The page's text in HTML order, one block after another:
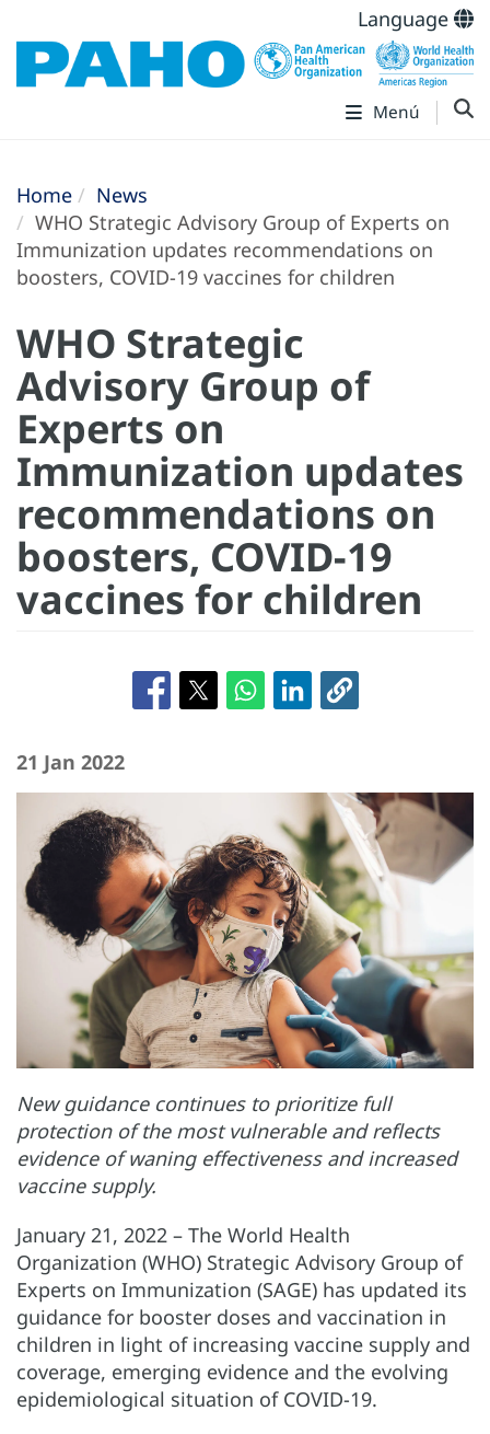
Language
Menú
Home
News
WHO Strategic Advisory Group of Experts on
Immunization updates recommendations on
boosters, COVID-19 vaccines for children
WHO Strategic
Advisory Group of
Experts on
Immunization updates
recommendations on
boosters, COVID-19
vaccines for children
21 Jan 2022
New guidance continues to prioritize full
protection of the most vulnerable and reflects
evidence of waning effectiveness and increased
vaccine supply.
January 21, 2022 – The World Health
Organization (WHO) Strategic Advisory Group of
Experts on Immunization (SAGE) has updated its
guidance for booster doses and vaccination in
children in light of increasing vaccine supply and
coverage, emerging evidence and the evolving
epidemiological situation of COVID-19.